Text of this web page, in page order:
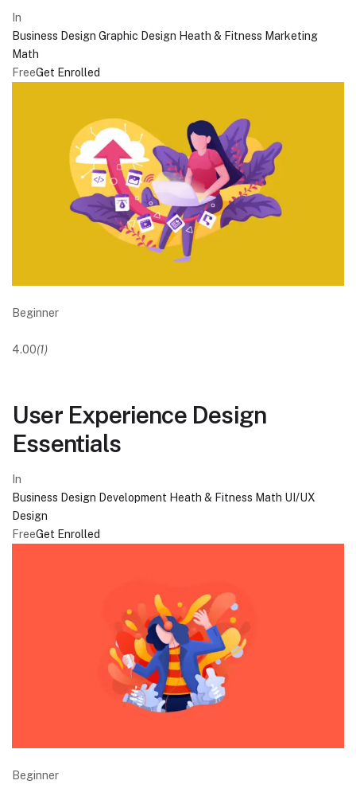
In
Business Design Graphic Design Heath & Fitness Marketing
Math
FreeGet Enrolled
Beginner
4.00(1)
User Experience Design
Essentials
In
Business Design Development Heath & Fitness Math UI/UX
Design
FreeGet Enrolled
Beginner